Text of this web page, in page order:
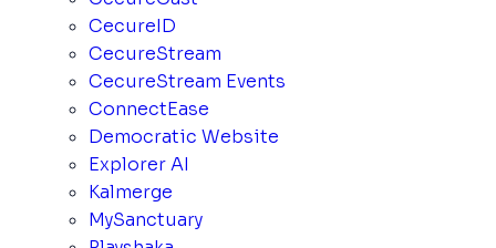
CecureID
CecureStream
CecureStream Events
ConnectEase
Democratic Website
Explorer AI
Kalmerge
MySanctuary